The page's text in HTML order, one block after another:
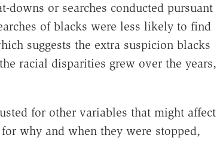
downs or searches conducted pursuant
of blacks were less likely to find
suggests the extra suspicion blacks
racial disparities grew over the years,
for other variables that might affect
why and when they were stopped,